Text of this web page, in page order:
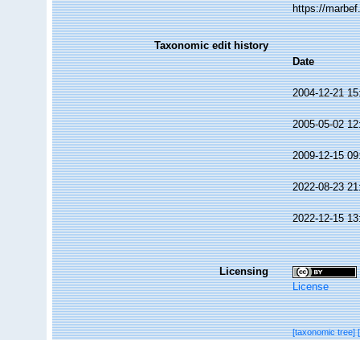
https://
Taxonomic edit history
Date
2004-12-21
2005-05-02
2009-12-15
2022-08-23
2022-12-15
Licensing
License
[taxonomic tree]